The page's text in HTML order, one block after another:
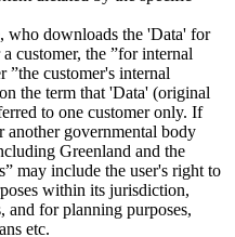
who downloads the 'Data' for
customer, the ”for internal
”the customer's internal
the term that 'Data' (original
to one customer only. If
another governmental body
Greenland and the
may include the user's right to
within its jurisdiction,
and for planning purposes,
etc.